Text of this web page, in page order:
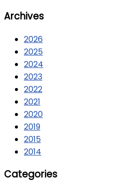
Archives
2026
2025
2024
2023
2022
2021
2020
2019
2015
2014
Categories